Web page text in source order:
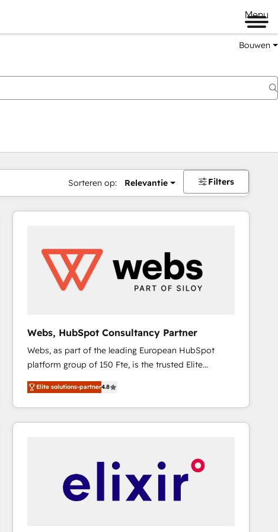
Menu
Bouwen
Sorteren op: Relevantie Filters
Webs, HubSpot Consultancy Partner
Webs, as part of the leading European HubSpot
platform group of 150 Fte, is the trusted Elite
HubSpot CRM Partner offering you a roadmap on
maximizing EBITDA and achieving Commercial
Excellence. With our targeted processes, we
strengthen your digital transformation and minimize
drive your business forward. Since 2015 we are fully
dedicated to HubSpot and with an experienced
team (50+), we work with reputable companies in
Elite solutions-partner4.8